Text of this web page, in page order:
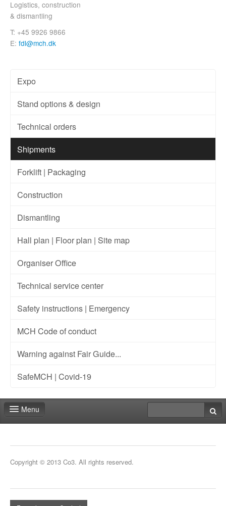
Logistics, construction
& dismantling
T: +45 9926 9866
E: fdl@mch.dk
Expo
Stand options & design
Technical orders
Shipments
Forklift | Packaging
Construction
Dismantling
Hall plan | Floor plan | Site map
Organiser Office
Technical service center
Safety instructions | Emergency
MCH Code of conduct
Warning against Fair Guide...
SafeMCH | Covid-19
Menu
Copyright © 2013 Co3. All rights reserved.